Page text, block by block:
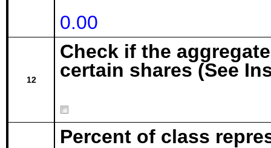
0.00
12
Check if the
certain shares (See
Percent of class